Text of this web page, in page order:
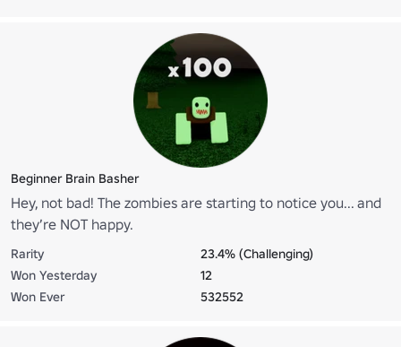
Beginner Brain Basher
Hey, not bad! The zombies are starting to notice you... and
they’re NOT happy.
Rarity
23.4% (Challenging)
Won Yesterday
12
Won Ever
532552